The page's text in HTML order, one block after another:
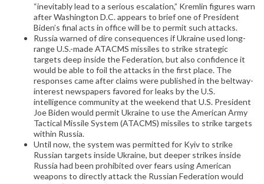
“inevitably lead to a serious escalation,” Kremlin figures warn
after Washington D.C. appears to brief one of President
Biden’s final acts in office will be to permit such attacks.
Russia warned of dire consequences if Ukraine used long-
range U.S.-made ATACMS missiles to strike strategic
targets deep inside the Federation, but also confidence it
would be able to foil the attacks in the first place. The
responses came after claims were published in the beltway-
interest newspapers favored for leaks by the U.S.
intelligence community at the weekend that U.S. President
Joe Biden would permit Ukraine to use the American Army
Tactical Missile System (ATACMS) missiles to strike targets
within Russia.
Until now, the system was permitted for Kyiv to strike
Russian targets inside Ukraine, but deeper strikes inside
Russia had been prohibited over fears using American
weapons to directly attack the Russian Federation would